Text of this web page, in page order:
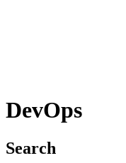
DevOps
Search